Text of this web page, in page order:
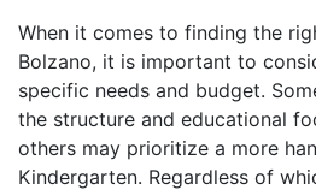
When it comes to finding the
Bolzano, it is important to
specific needs and budget.
the structure and educational
others may prioritize a more
Kindergarten. Regardless of